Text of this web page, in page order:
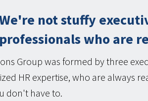
not stuffy
professionals who are
Group was formed by three
HR expertise, who are always
don't have to.